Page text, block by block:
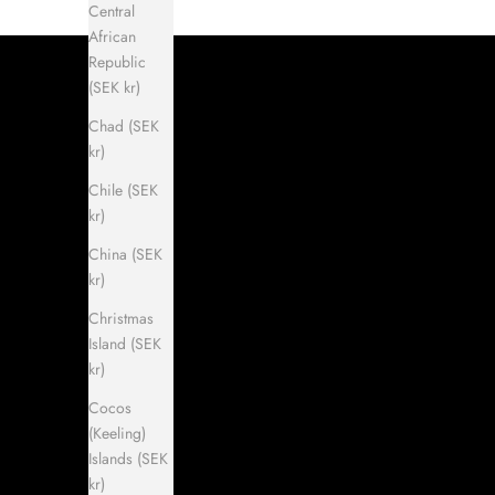
Central
African
Republic
(SEK kr)
Chad (SEK
kr)
Chile (SEK
kr)
China (SEK
kr)
Christmas
Island (SEK
kr)
Cocos
(Keeling)
Islands (SEK
kr)